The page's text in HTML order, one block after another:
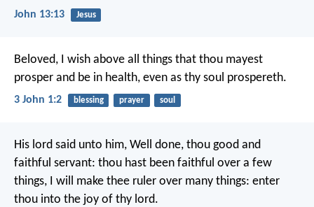
John 13:13 Jesus
Beloved, I wish above all things that thou mayest
prosper and be in health, even as thy soul prospereth.
3 John 1:2 blessing prayer soul
His lord said unto him, Well done, thou good and
faithful servant: thou hast been faithful over a few
things, I will make thee ruler over many things: enter
thou into the joy of thy lord.